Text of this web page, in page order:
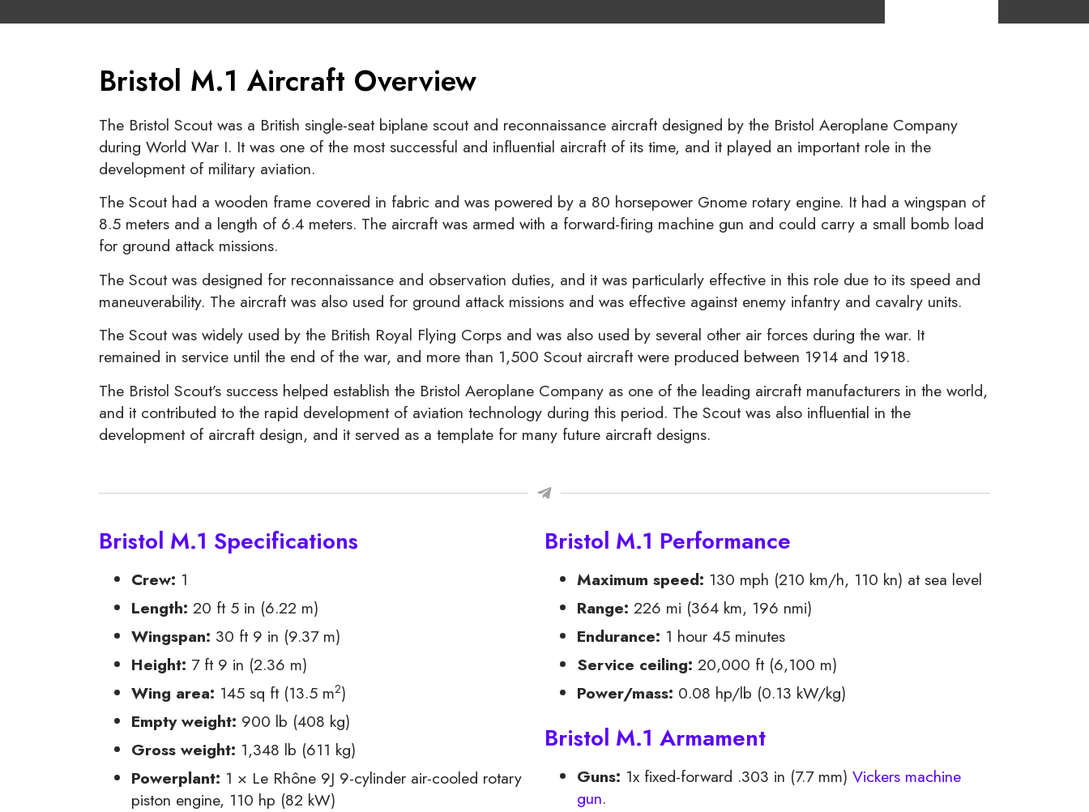
Bristol M.1 Aircraft Overview
The Bristol Scout was a British single-seat biplane scout and reconnaissance aircraft designed by the Bristol Aeroplane Company
during World War I. It was one of the most successful and influential aircraft of its time, and it played an important role in the
development of military aviation.
The Scout had a wooden frame covered in fabric and was powered by a 80 horsepower Gnome rotary engine. It had a wingspan of
8.5 meters and a length of 6.4 meters. The aircraft was armed with a forward-firing machine gun and could carry a small bomb load
for ground attack missions.
The Scout was designed for reconnaissance and observation duties, and it was particularly effective in this role due to its speed and
maneuverability. The aircraft was also used for ground attack missions and was effective against enemy infantry and cavalry units.
The Scout was widely used by the British Royal Flying Corps and was also used by several other air forces during the war. It
remained in service until the end of the war, and more than 1,500 Scout aircraft were produced between 1914 and 1918.
The Bristol Scout’s success helped establish the Bristol Aeroplane Company as one of the leading aircraft manufacturers in the world,
and it contributed to the rapid development of aviation technology during this period. The Scout was also influential in the
development of aircraft design, and it served as a template for many future aircraft designs.
Bristol M.1 Specifications
Crew: 1
Length: 20 ft 5 in (6.22 m)
Wingspan: 30 ft 9 in (9.37 m)
Height: 7 ft 9 in (2.36 m)
Wing area: 145 sq ft (13.5 m2)
Empty weight: 900 lb (408 kg)
Gross weight: 1,348 lb (611 kg)
Powerplant: 1 × Le Rhône 9J 9-cylinder air-cooled rotary
piston engine, 110 hp (82 kW)
Bristol M.1 Performance
Maximum speed: 130 mph (210 km/h, 110 kn) at sea level
Range: 226 mi (364 km, 196 nmi)
Endurance: 1 hour 45 minutes
Service ceiling: 20,000 ft (6,100 m)
Power/mass: 0.08 hp/lb (0.13 kW/kg)
Bristol M.1 Armament
Guns: 1x fixed-forward .303 in (7.7 mm) Vickers machine
gun.